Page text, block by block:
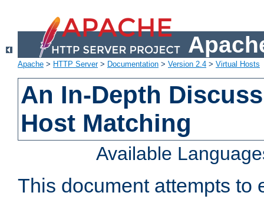
Apache > HTTP Server> Documentation > Version 2.4 > Virtual Hosts
An In-Depth
Host Matching
Available
This document attempts to